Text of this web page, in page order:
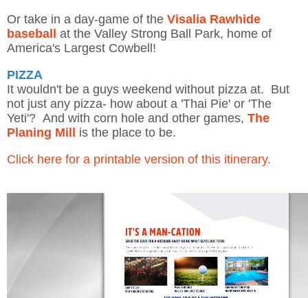
Or take in a day-game of the Visalia Rawhide
baseball at the Valley Strong Ball Park, home of
America's Largest Cowbell!
PIZZA
It wouldn't be a guys weekend without pizza at. But
not just any pizza- how about a 'Thai Pie' or 'The
Yeti'? And with corn hole and other games, The
Planing Mill is the place to be.
Click here for a printable version of this itinerary.